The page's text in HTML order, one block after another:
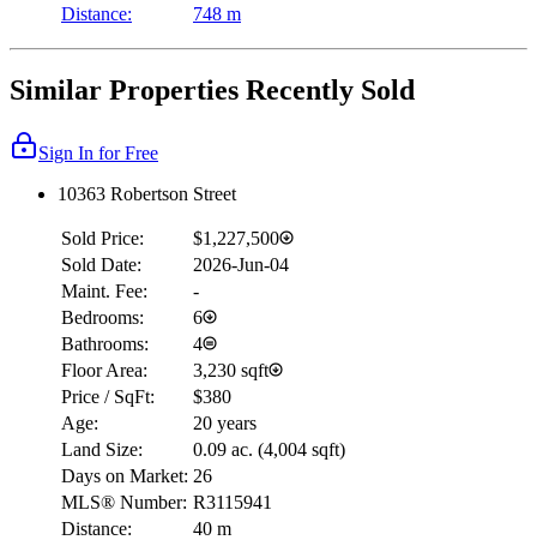
Distance:
748 m
Similar Properties Recently Sold
Sign In for Free
10363 Robertson Street
Sold Price:
$1,227,500
Sold Date:
2026-Jun-04
Maint. Fee:
-
Bedrooms:
6
Bathrooms:
4
Floor Area:
3,230 sqft
Price / SqFt:
$380
Age:
20 years
Land Size:
0.09 ac. (4,004 sqft)
Days on Market: 26
MLS® Number: R3115941
Distance:
40 m